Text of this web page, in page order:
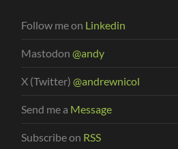
Follow me on Linkedin
Mastodon@andy
X (Twitter)@andrewnicol
Send me a Message
Subscribe on RSS